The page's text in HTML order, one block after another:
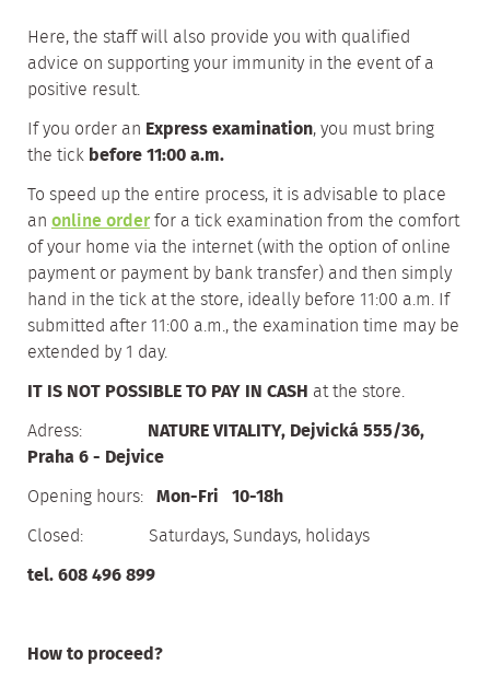
Here, the staff will also provide you with qualified
advice on supporting your immunity in the event of a
positive result.
If you order an Express examination, you must bring
the tick before 11:00 a.m.
To speed up the entire process, it is advisable to place
an online orderfor a tick examination from the comfort
of your home via the internet (with the option of online
payment or payment by bank transfer) and then simply
hand in the tick at the store, ideally before 11:00 a.m. If
submitted after 11:00 a.m., the examination time may be
extended by 1 day.
IT IS NOT POSSIBLE TO PAY IN CASH at the store.
Adress: NATURE VITALITY, Dejvická 555/36,
Praha 6 - Dejvice
Opening hours: Mon-Fri 10-18h
Closed: Saturdays, Sundays, holidays
tel. 608 496 899
How to proceed?